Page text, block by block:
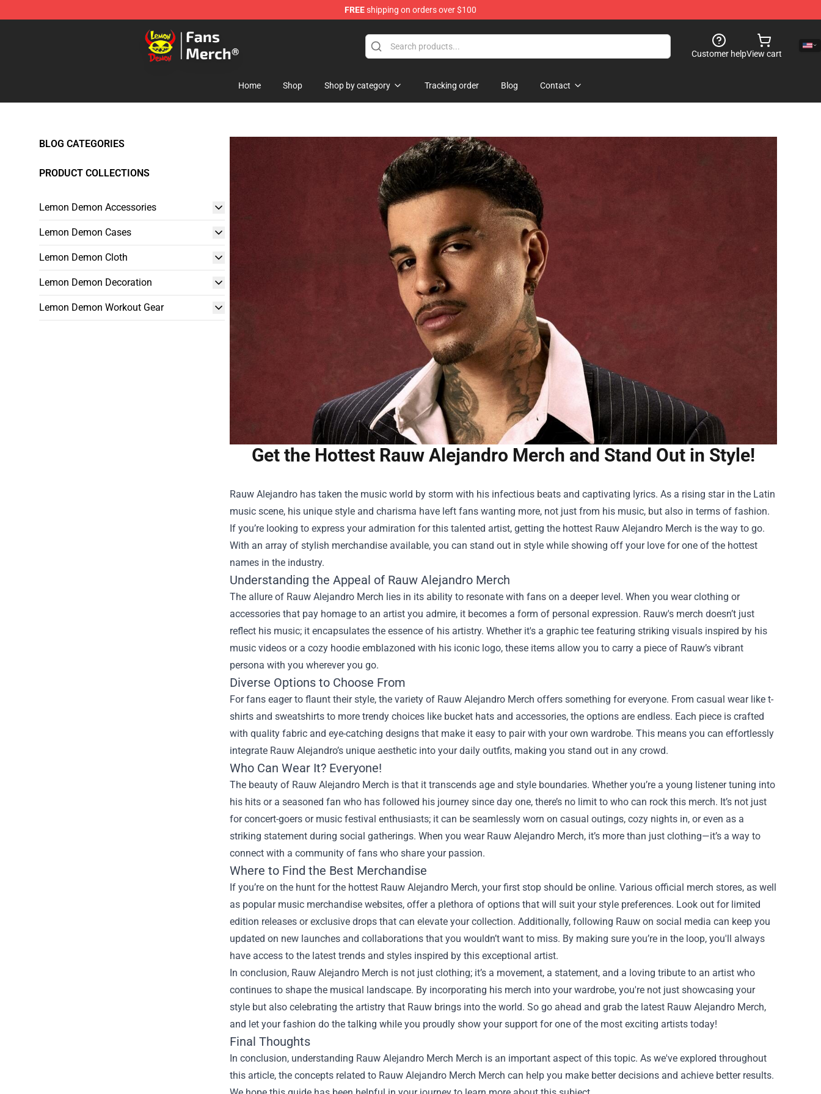
FREEshipping on orders over $100
Lemon Demon Store - Official Lemon Demon Merchandise Shop
Customer helpView cart
Home Shop Shop by category Tracking order Blog Contact
BLOG CATEGORIES
PRODUCT COLLECTIONS
Lemon Demon Accessories
Lemon Demon Cases
Lemon Demon Cloth
Lemon Demon Decoration
Lemon Demon Workout Gear
Get the Hottest Rauw Alejandro Merch and Stand Out in Style!
Rauw Alejandro has taken the music world by storm with his infectious beats and captivating lyrics. As a rising star in the Latin
music scene, his unique style and charisma have left fans wanting more, not just from his music, but also in terms of fashion.
If you’re looking to express your admiration for this talented artist, getting the hottest Rauw Alejandro Merch is the way to go.
With an array of stylish merchandise available, you can stand out in style while showing off your love for one of the hottest
names in the industry.
Understanding the Appeal of Rauw Alejandro Merch
The allure of Rauw Alejandro Merch lies in its ability to resonate with fans on a deeper level. When you wear clothing or
accessories that pay homage to an artist you admire, it becomes a form of personal expression. Rauw's merch doesn’t just
reflect his music; it encapsulates the essence of his artistry. Whether it's a graphic tee featuring striking visuals inspired by his
music videos or a cozy hoodie emblazoned with his iconic logo, these items allow you to carry a piece of Rauw’s vibrant
persona with you wherever you go.
Diverse Options to Choose From
For fans eager to flaunt their style, the variety of Rauw Alejandro Merch offers something for everyone. From casual wear like t-
shirts and sweatshirts to more trendy choices like bucket hats and accessories, the options are endless. Each piece is crafted
with quality fabric and eye-catching designs that make it easy to pair with your own wardrobe. This means you can effortlessly
integrate Rauw Alejandro’s unique aesthetic into your daily outfits, making you stand out in any crowd.
Who Can Wear It? Everyone!
The beauty of Rauw Alejandro Merch is that it transcends age and style boundaries. Whether you’re a young listener tuning into
his hits or a seasoned fan who has followed his journey since day one, there’s no limit to who can rock this merch. It’s not just
for concert-goers or music festival enthusiasts; it can be seamlessly worn on casual outings, cozy nights in, or even as a
striking statement during social gatherings. When you wear Rauw Alejandro Merch, it’s more than just clothing—it’s a way to
connect with a community of fans who share your passion.
Where to Find the Best Merchandise
If you’re on the hunt for the hottest Rauw Alejandro Merch, your first stop should be online. Various official merch stores, as well
as popular music merchandise websites, offer a plethora of options that will suit your style preferences. Look out for limited
edition releases or exclusive drops that can elevate your collection. Additionally, following Rauw on social media can keep you
updated on new launches and collaborations that you wouldn’t want to miss. By making sure you’re in the loop, you'll always
have access to the latest trends and styles inspired by this exceptional artist.
In conclusion, Rauw Alejandro Merch is not just clothing; it’s a movement, a statement, and a loving tribute to an artist who
continues to shape the musical landscape. By incorporating his merch into your wardrobe, you're not just showcasing your
style but also celebrating the artistry that Rauw brings into the world. So go ahead and grab the latest Rauw Alejandro Merch,
and let your fashion do the talking while you proudly show your support for one of the most exciting artists today!
Final Thoughts
In conclusion, understanding Rauw Alejandro Merch Merch is an important aspect of this topic. As we've explored throughout
this article, the concepts related to Rauw Alejandro Merch Merch can help you make better decisions and achieve better results.